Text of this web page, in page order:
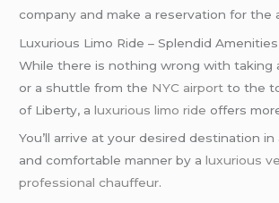
company and make a reservation for the
Luxurious Limo Ride – Splendid Amenities
While there is nothing wrong with taking
or a shuttle from the NYC airport to the
of Liberty, aluxurious limo ride offers
You’ll arrive at your desired destination in
and comfortable manner by aluxurious
professional chauffeur.